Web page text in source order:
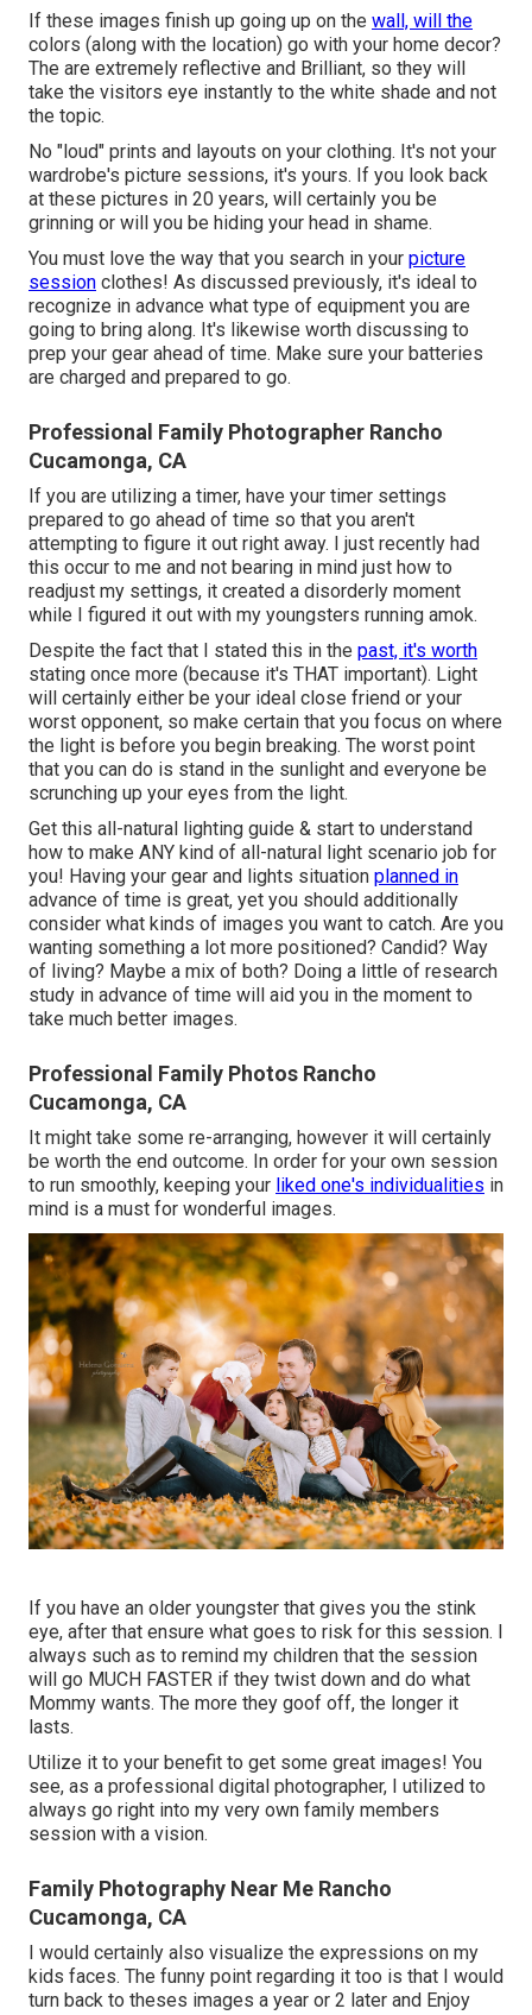
If these images finish up going up on the wall, will the
colors (along with the location) go with your home decor?
The are extremely reflective and Brilliant, so they will
take the visitors eye instantly to the white shade and not
the topic.
No "loud" prints and layouts on your clothing. It's not your
wardrobe's picture sessions, it's yours. If you look back
at these pictures in 20 years, will certainly you be
grinning or will you be hiding your head in shame.
You must love the way that you search in your picture
session clothes! As discussed previously, it's ideal to
recognize in advance what type of equipment you are
going to bring along. It's likewise worth discussing to
prep your gear ahead of time. Make sure your batteries
are charged and prepared to go.
Professional Family Photographer Rancho
Cucamonga, CA
If you are utilizing a timer, have your timer settings
prepared to go ahead of time so that you aren't
attempting to figure it out right away. I just recently had
this occur to me and not bearing in mind just how to
readjust my settings, it created a disorderly moment
while I figured it out with my youngsters running amok.
Despite the fact that I stated this in the past, it's worth
stating once more (because it's THAT important). Light
will certainly either be your ideal close friend or your
worst opponent, so make certain that you focus on where
the light is before you begin breaking. The worst point
that you can do is stand in the sunlight and everyone be
scrunching up your eyes from the light.
Get this all-natural lighting guide & start to understand
how to make ANY kind of all-natural light scenario job for
you! Having your gear and lights situation planned in
advance of time is great, yet you should additionally
consider what kinds of images you want to catch. Are you
wanting something a lot more positioned? Candid? Way
of living? Maybe a mix of both? Doing a little of research
study in advance of time will aid you in the moment to
take much better images.
Professional Family Photos Rancho
Cucamonga, CA
It might take some re-arranging, however it will certainly
be worth the end outcome. In order for your own session
to run smoothly, keeping your liked one's individualities in
mind is a must for wonderful images.
If you have an older youngster that gives you the stink
eye, after that ensure what goes to risk for this session. I
always such as to remind my children that the session
will go MUCH FASTER if they twist down and do what
Mommy wants. The more they goof off, the longer it
lasts.
Utilize it to your benefit to get some great images! You
see, as a professional digital photographer, I utilized to
always go right into my very own family members
session with a vision.
Family Photography Near Me Rancho
Cucamonga, CA
I would certainly also visualize the expressions on my
kids faces. The funny point regarding it too is that I would
turn back to theses images a year or 2 later and Enjoy